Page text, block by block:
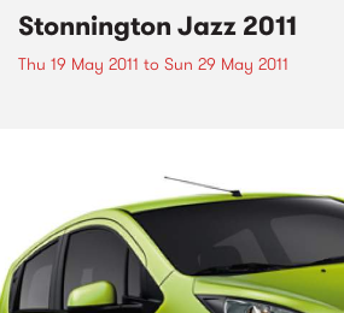
Stonnington Jazz 2011
Thu 19 May 2011 to Sun 29 May 2011